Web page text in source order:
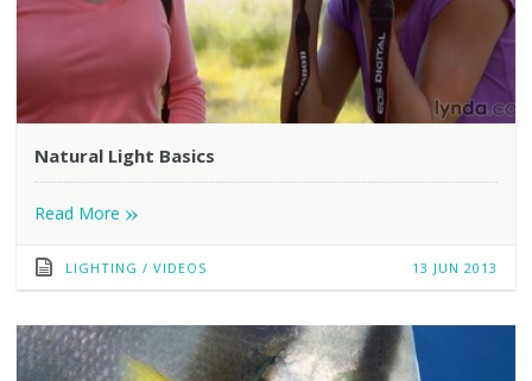
Natural Light Basics
Read More »
LIGHTING / VIDEOS 13 JUN 2013